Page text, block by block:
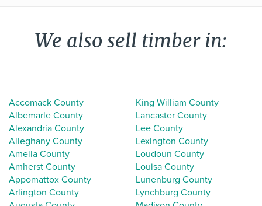
We also sell timber in:
Accomack County
Albemarle County
Alexandria County
Alleghany County
Amelia County
Amherst County
Appomattox County
Arlington County
King William County
Lancaster County
Lee County
Lexington County
Loudoun County
Louisa County
Lunenburg County
Lynchburg County